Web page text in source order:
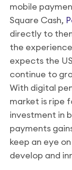
mobile
Square Cash,
directly to
the
expects the
continue to
With digital
market is ripe
investment in
payments
keep an eye
develop and